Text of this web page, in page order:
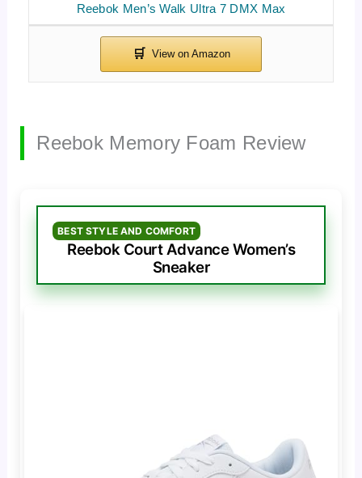
Reebok Men’s Walk Ultra 7 DMX Max
Reebok Memory Foam Review
BEST STYLE AND COMFORT
Reebok Court Advance Women’s
Sneaker